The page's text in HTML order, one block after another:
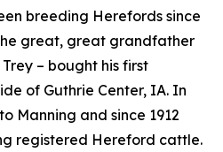
breeding Herefords since
great, great grandfather
– bought his first
of Guthrie Center, IA. In
Manning and since 1912
registered Hereford cattle.